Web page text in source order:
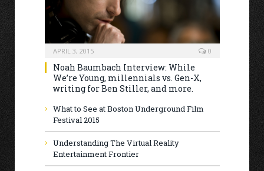
APRIL 3, 2015 0
Noah Baumbach Interview: While
We’re Young, millennials vs. Gen-X,
writing for Ben Stiller, and more.
What to See at Boston Underground Film
Festival 2015
Understanding The Virtual Reality
Entertainment Frontier